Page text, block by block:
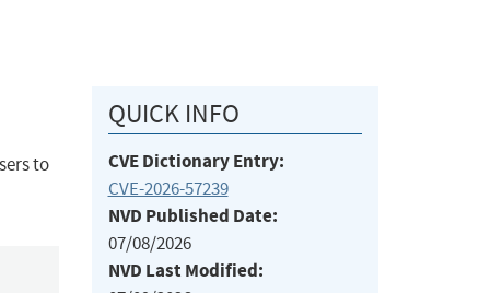
to
QUICK INFO
CVE Dictionary Entry:
CVE-2026-57239
NVD Published Date:
07/08/2026
NVD Last Modified: